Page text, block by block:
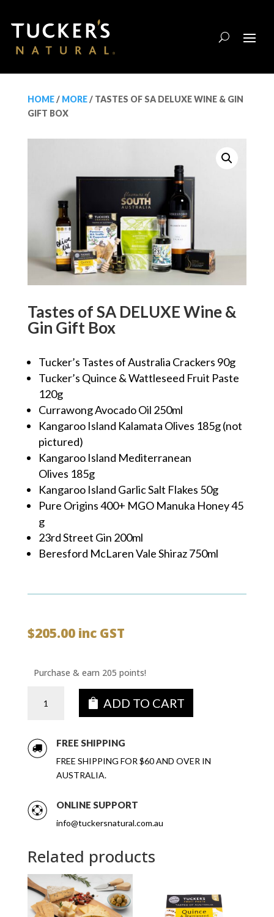
HOME/ MORE/ TASTES OF SA DELUXE WINE & GIN
GIFT BOX
Tastes of SA DELUXE Wine &
Gin Gift Box
Tucker’s Tastes of Australia Crackers 90g
Tucker’s Quince & Wattleseed Fruit Paste
120g
Currawong Avocado Oil 250ml
Kangaroo Island Kalamata Olives 185g (not
pictured)
Kangaroo Island Mediterranean
Olives 185g
Kangaroo Island Garlic Salt Flakes 50g
Pure Origins 400+ MGO Manuka Honey 45
g
23rd Street Gin 200ml
Beresford McLaren Vale Shiraz 750ml
$205.00 inc GST
Purchase & earn 205 points!
Wine
Box
quantity
ADD TO CART
FREE SHIPPING
FREE SHIPPING FOR $60 AND OVER IN
AUSTRALIA.
ONLINE SUPPORT
info@tuckersnatural.com.au
Related products